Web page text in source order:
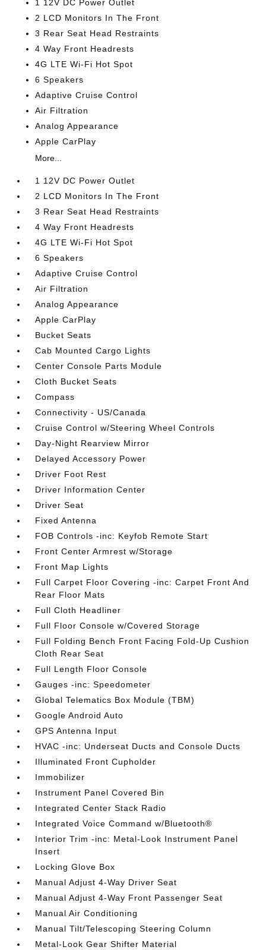
1 12V DC Power Outlet
2 LCD Monitors In The Front
3 Rear Seat Head Restraints
4 Way Front Headrests
4G LTE Wi-Fi Hot Spot
6 Speakers
Adaptive Cruise Control
Air Filtration
Analog Appearance
Apple CarPlay
More...
1 12V DC Power Outlet
2 LCD Monitors In The Front
3 Rear Seat Head Restraints
4 Way Front Headrests
4G LTE Wi-Fi Hot Spot
6 Speakers
Adaptive Cruise Control
Air Filtration
Analog Appearance
Apple CarPlay
Bucket Seats
Cab Mounted Cargo Lights
Center Console Parts Module
Cloth Bucket Seats
Compass
Connectivity - US/Canada
Cruise Control w/Steering Wheel Controls
Day-Night Rearview Mirror
Delayed Accessory Power
Driver Foot Rest
Driver Information Center
Driver Seat
Fixed Antenna
FOB Controls -inc: Keyfob Remote Start
Front Center Armrest w/Storage
Front Map Lights
Full Carpet Floor Covering -inc: Carpet Front And
Rear Floor Mats
Full Cloth Headliner
Full Floor Console w/Covered Storage
Full Folding Bench Front Facing Fold-Up Cushion
Cloth Rear Seat
Full Length Floor Console
Gauges -inc: Speedometer
Global Telematics Box Module (TBM)
Google Android Auto
GPS Antenna Input
HVAC -inc: Underseat Ducts and Console Ducts
Illuminated Front Cupholder
Immobilizer
Instrument Panel Covered Bin
Integrated Center Stack Radio
Integrated Voice Command w/Bluetooth®
Interior Trim -inc: Metal-Look Instrument Panel
Insert
Locking Glove Box
Manual Adjust 4-Way Driver Seat
Manual Adjust 4-Way Front Passenger Seat
Manual Air Conditioning
Manual Tilt/Telescoping Steering Column
Metal-Look Gear Shifter Material